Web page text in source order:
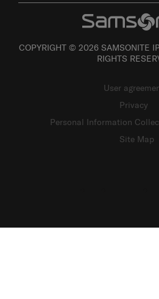
COPYRIGHT © 2026 SAMSONITE
RIGHTS
User
Privacy
Personal Information
Site Map